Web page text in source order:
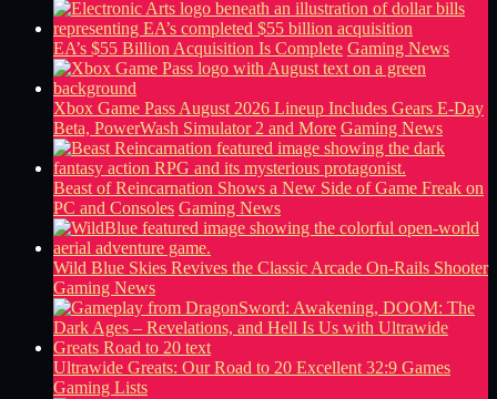
EA’s $55 Billion Acquisition Is Complete Gaming News
Xbox Game Pass August 2026 Lineup Includes Gears E-Day
Beta, PowerWash Simulator 2 and More Gaming News
Beast of Reincarnation Shows a New Side of Game Freak on
PC and Consoles Gaming News
Wild Blue Skies Revives the Classic Arcade On-Rails Shooter
Gaming News
Ultrawide Greats: Our Road to 20 Excellent 32:9 Games
Gaming Lists